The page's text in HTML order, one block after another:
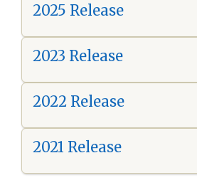
2025 Release
2023 Release
2022 Release
2021 Release